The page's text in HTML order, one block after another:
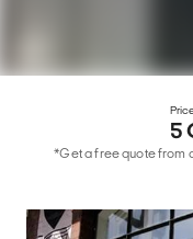
5
*Get a free quote from